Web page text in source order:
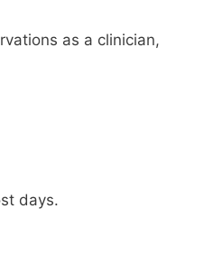
as a clinician,
days.